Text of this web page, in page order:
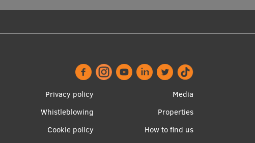
Footer
menu
Privacy policy
Whistleblowing
Cookie policy
Apakšējā
izvēlne2
Media
Properties
How to find us